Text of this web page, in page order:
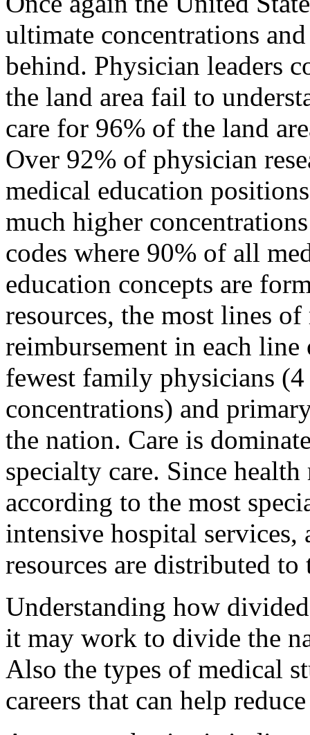
ultimate concentrations
behind. Physician leaders
the land area fail to
care for 96% of the land
Over 92% of physician
medical education
much higher
codes where 90% of all
education concepts are
resources, the most lines
reimbursement in each
fewest family physicians
concentrations) and
the nation. Care is
specialty care. Since
according to the most
intensive hospital
resources are distributed to
Understanding how
it may work to divide the
Also the types of medical
careers that can help